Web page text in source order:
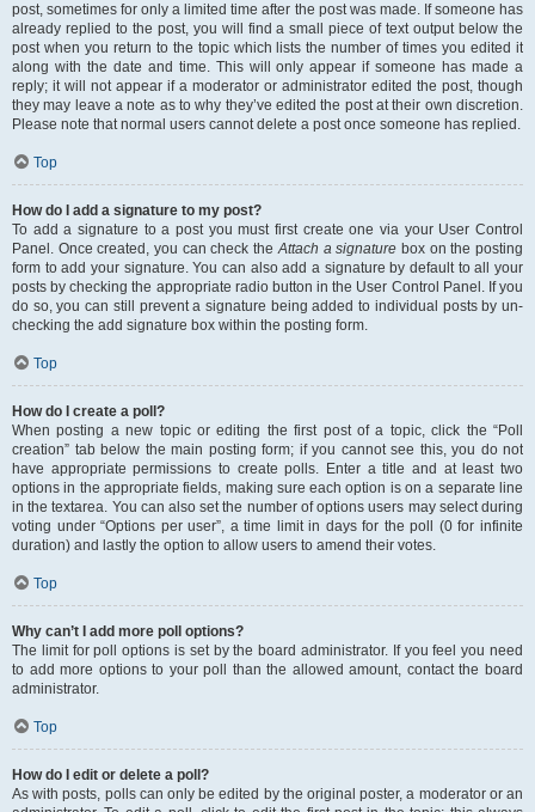
post, sometimes for only a limited time after the post was made. If someone has
already replied to the post, you will find a small piece of text output below the
post when you return to the topic which lists the number of times you edited it
along with the date and time. This will only appear if someone has made a
reply; it will not appear if a moderator or administrator edited the post, though
they may leave a note as to why they’ve edited the post at their own discretion.
Please note that normal users cannot delete a post once someone has replied.
Top
How do I add a signature to my post?
To add a signature to a post you must first create one via your User Control
Panel. Once created, you can check theAttach a signature box on the posting
form to add your signature. You can also add a signature by default to all your
posts by checking the appropriate radio button in the User Control Panel. If you
do so, you can still prevent a signature being added to individual posts by un-
checking the add signature box within the posting form.
Top
How do I create a poll?
When posting a new topic or editing the first post of a topic, click the “Poll
creation” tab below the main posting form; if you cannot see this, you do not
have appropriate permissions to create polls. Enter a title and at least two
options in the appropriate fields, making sure each option is on a separate line
in the textarea. You can also set the number of options users may select during
voting under “Options per user”, a time limit in days for the poll (0 for infinite
duration) and lastly the option to allow users to amend their votes.
Top
Why can’t I add more poll options?
The limit for poll options is set by the board administrator. If you feel you need
to add more options to your poll than the allowed amount, contact the board
administrator.
Top
How do I edit or delete a poll?
As with posts, polls can only be edited by the original poster, a moderator or an